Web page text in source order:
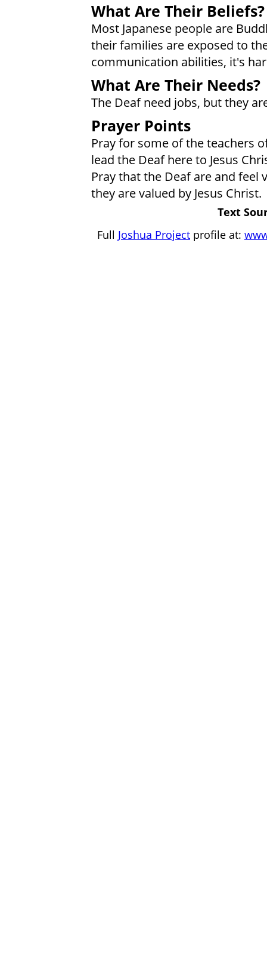
What Are Their Beliefs?
Most Japanese people are
their families are exposed to
communication abilities, it's
What Are Their Needs?
The Deaf need jobs, but they
Prayer Points
Pray for some of the teachers
lead the Deaf here to Jesus
Pray that the Deaf are and feel
they are valued by Jesus Christ.
Text
Full Joshua Project profile at: